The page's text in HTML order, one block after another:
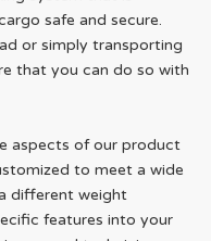
safe and secure.
or simply transporting
that you can do so with
aspects of our product
to meet a wide
different weight
features into your